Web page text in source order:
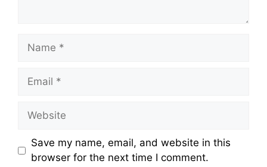
Name
Email
Website
Save my name, email, and website in this
browser for the next time I comment.